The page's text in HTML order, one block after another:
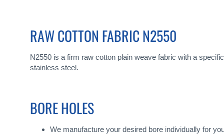
RAW COTTON FABRIC N2550
N2550 is a firm raw cotton plain weave fabric with a
stainless steel.
BORE HOLES
We manufacture your desired bore individually for